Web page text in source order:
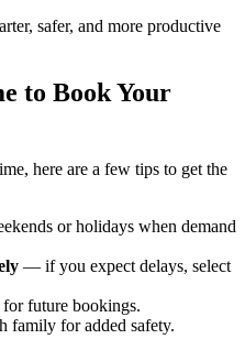
safer, and more productive
to Book Your
here are a few tips to get the
or holidays when demand
— if you expect delays, select
for future bookings.
family for added safety.